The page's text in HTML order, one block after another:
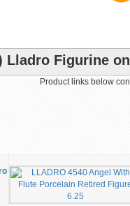
Lladro Figurine
Product links below